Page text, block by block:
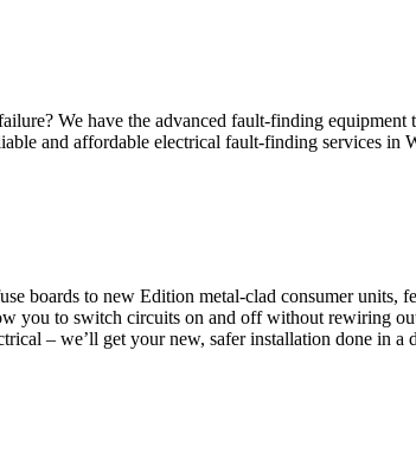
We have the advanced fault-finding
and affordable electrical fault-finding services in
boards to new Edition metal-clad consumer
you to switch circuits on and off without rewiring
– we’ll get your new, safer installation done in